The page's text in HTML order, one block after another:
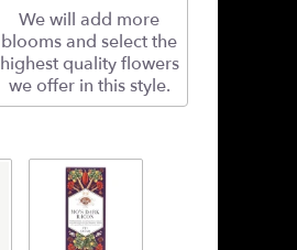
We will add more
blooms and select the
highest quality flowers
we offer in this style.